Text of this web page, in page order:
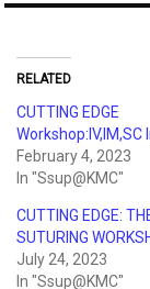
RELATED
CUTTING EDGE
Workshop:IV,IM,SC
February 4, 2023
In "Ssup@KMC"
CUTTING EDGE:
SUTURING
July 24, 2023
In "Ssup@KMC"